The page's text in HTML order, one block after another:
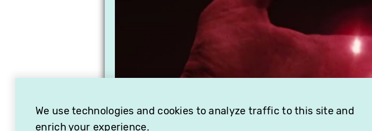
We use technologies and cookies to analyze traffic to this site and
enrich your experience.